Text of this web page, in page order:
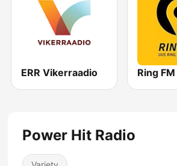
ERR Vikerraadio Ring FM
Power Hit Radio